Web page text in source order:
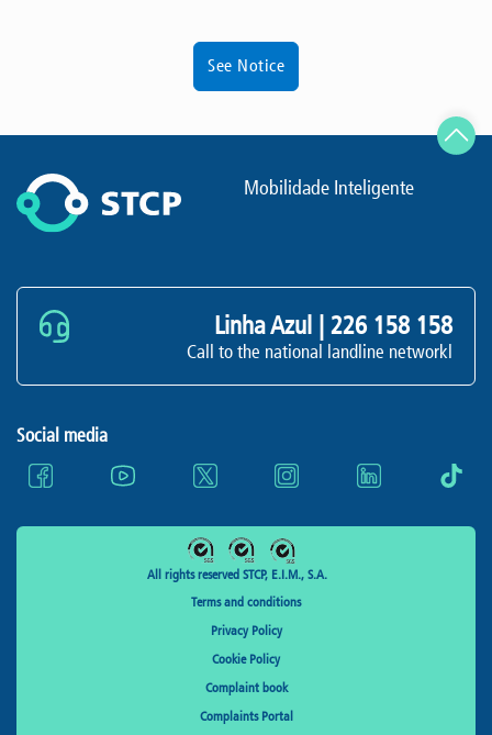
See Notice
Mobilidade Inteligente
Linha Azul | 226 158 158
Call to the national landline networkl
Social media
All rights reserved STCP, E.I.M., S.A.
Terms and conditions
Privacy Policy
Cookie Policy
Complaint book
Complaints Portal